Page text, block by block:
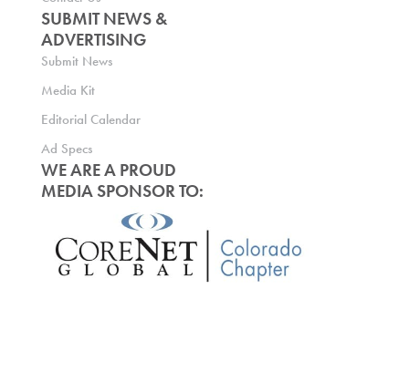
SUBMIT NEWS &
ADVERTISING
Submit News
Media Kit
Editorial Calendar
Ad Specs
WE ARE A PROUD
MEDIA SPONSOR TO: